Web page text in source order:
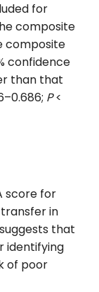
for
composite
composite
confidence
than that
P<
score for
in
that
identifying
of poor